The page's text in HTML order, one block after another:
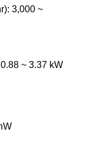
3,000 ~
~ 3.37 kW